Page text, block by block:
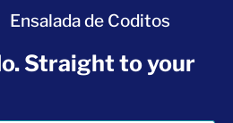
Ensalada de Coditos
Straight to your